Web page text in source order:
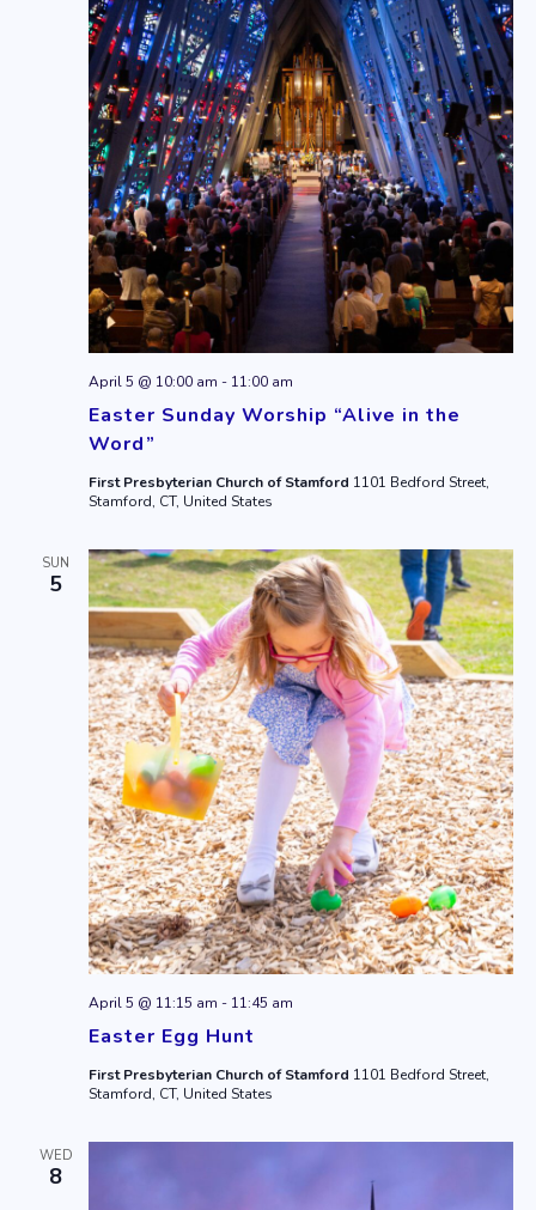
Easter Sunday Worship “Alive in the
Word”
April 5 @ 10:00 am - 11:00 am
First Presbyterian Church of Stamford 1101 Bedford Street,
Stamford, CT, United States
SUN
5
Easter Egg Hunt
April 5 @ 11:15 am - 11:45 am
First Presbyterian Church of Stamford 1101 Bedford Street,
Stamford, CT, United States
WED
8